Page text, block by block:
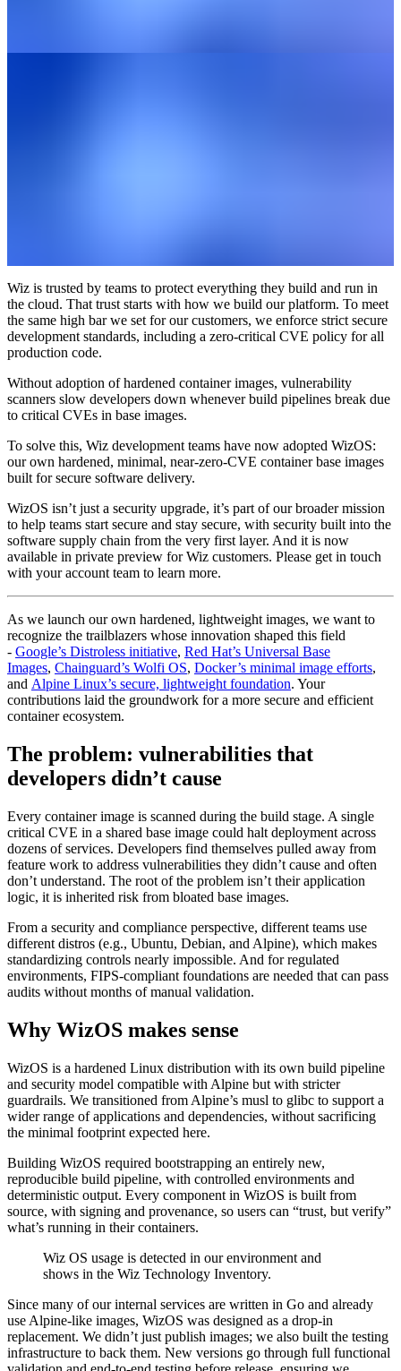
Wiz is trusted by teams to protect everything they build and run in
the cloud. That trust starts with how we build our platform. To meet
the same high bar we set for our customers, we enforce strict secure
development standards, including a zero-critical CVE policy for all
production code.
Without adoption of hardened container images, vulnerability
scanners slow developers down whenever build pipelines break due
to critical CVEs in base images.
To solve this, Wiz development teams have now adopted WizOS:
our own hardened, minimal, near-zero-CVE container base images
built for secure software delivery.
WizOS isn’t just a security upgrade, it’s part of our broader mission
to help teams start secure and stay secure, with security built into the
software supply chain from the very first layer. And it is now
available in private preview for Wiz customers. Please get in touch
with your account team to learn more.
As we launch our own hardened, lightweight images, we want to
recognize the trailblazers whose innovation shaped this field
- Google’s Distroless initiative, Red Hat’s Universal Base
Images, Chainguard’s Wolfi OS, Docker’s minimal image efforts,
and Alpine Linux’s secure, lightweight foundation. Your
contributions laid the groundwork for a more secure and efficient
container ecosystem.
The problem: vulnerabilities that
developers didn’t cause
Every container image is scanned during the build stage. A single
critical CVE in a shared base image could halt deployment across
dozens of services. Developers find themselves pulled away from
feature work to address vulnerabilities they didn’t cause and often
don’t understand. The root of the problem isn’t their application
logic, it is inherited risk from bloated base images.
From a security and compliance perspective, different teams use
different distros (e.g., Ubuntu, Debian, and Alpine), which makes
standardizing controls nearly impossible. And for regulated
environments, FIPS-compliant foundations are needed that can pass
audits without months of manual validation.
Why WizOS makes sense
WizOS is a hardened Linux distribution with its own build pipeline
and security model compatible with Alpine but with stricter
guardrails. We transitioned from Alpine’s musl to glibc to support a
wider range of applications and dependencies, without sacrificing
the minimal footprint expected here.
Building WizOS required bootstrapping an entirely new,
reproducible build pipeline, with controlled environments and
deterministic output. Every component in WizOS is built from
source, with signing and provenance, so users can “trust, but verify”
what’s running in their containers.
Wiz OS usage is detected in our environment and
shows in the Wiz Technology Inventory.
Since many of our internal services are written in Go and already
use Alpine-like images, WizOS was designed as a drop-in
replacement. We didn’t just publish images; we also built the testing
infrastructure to back them. New versions go through full functional